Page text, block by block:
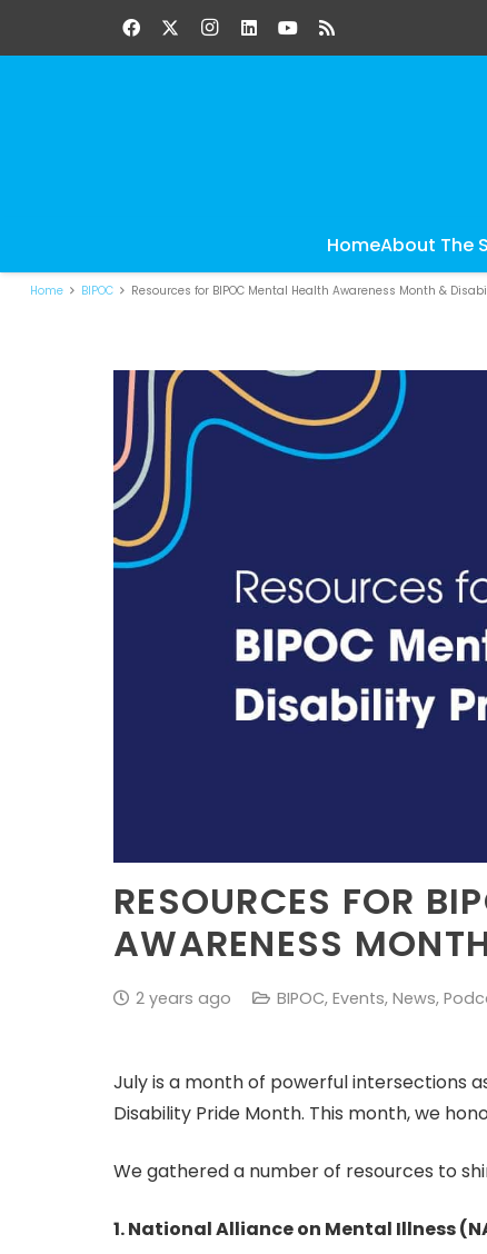
HomeAbout The
Home BIPOC Resources for BIPOC Mental Health Awareness Month &
RESOURCES FOR
AWARENESS
2 years ago BIPOC, Events, News,
July is a month of powerful intersections
Disability Pride Month. This month, we
We gathered a number of resources to
1. National Alliance on Mental Illness